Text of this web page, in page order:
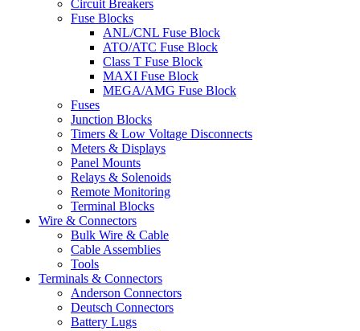
Circuit Breakers
Fuse Blocks
ANL/CNL Fuse Block
ATO/ATC Fuse Block
Class T Fuse Block
MAXI Fuse Block
MEGA/AMG Fuse Block
Fuses
Junction Blocks
Timers & Low Voltage Disconnects
Meters & Displays
Panel Mounts
Relays & Solenoids
Remote Monitoring
Terminal Blocks
Wire & Connectors
Bulk Wire & Cable
Cable Assemblies
Tools
Terminals & Connectors
Anderson Connectors
Deutsch Connectors
Battery Lugs